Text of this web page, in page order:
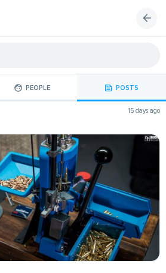
PEOPLE POSTS
15 days ago